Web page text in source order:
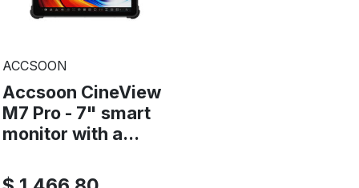
ACCSOON
Accsoon CineView
M7 Pro - 7" smart
monitor with a...